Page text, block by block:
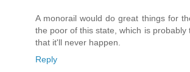
A monorail would do great things for
the poor of this state, which is probably
that it'll never happen.
Reply